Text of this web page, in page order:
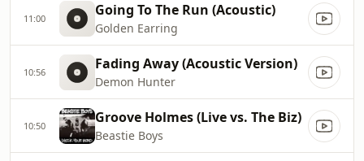
11:00 Going To The Run (Acoustic)
Golden Earring
10:56 Fading Away (Acoustic Version)
Demon Hunter
10:50 Groove Holmes (Live vs. The Biz)
Beastie Boys